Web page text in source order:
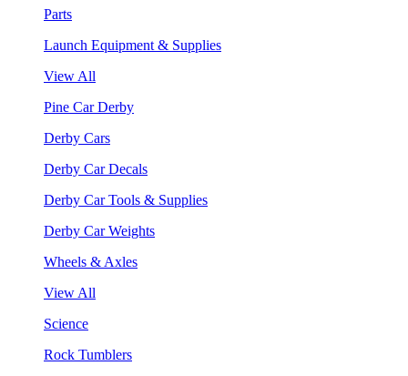
Parts
Launch Equipment & Supplies
View All
Pine Car Derby
Derby Cars
Derby Car Decals
Derby Car Tools & Supplies
Derby Car Weights
Wheels & Axles
View All
Science
Rock Tumblers